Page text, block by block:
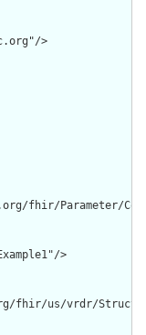
>
fhir/Parameter/
>
fhir/us/vrdr/